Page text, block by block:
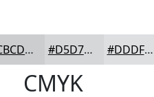
#CBCDCF #D5D7D9 #DDDFE1
CMYK